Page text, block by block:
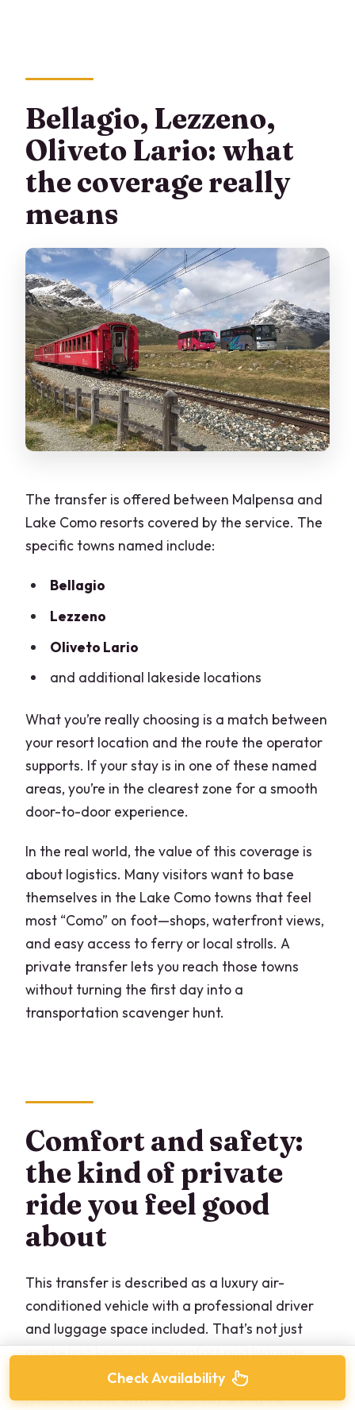
Bellagio, Lezzeno,
Oliveto Lario: what
the coverage really
means
The transfer is offered between Malpensa and
Lake Como resorts covered by the service. The
specific towns named include:
Bellagio
Lezzeno
Oliveto Lario
and additional lakeside locations
What you’re really choosing is a match between
your resort location and the route the operator
supports. If your stay is in one of these named
areas, you’re in the clearest zone for a smooth
door-to-door experience.
In the real world, the value of this coverage is
about logistics. Many visitors want to base
themselves in the Lake Como towns that feel
most “Como” on foot—shops, waterfront views,
and easy access to ferry or local strolls. A
private transfer lets you reach those towns
without turning the first day into a
transportation scavenger hunt.
Comfort and safety:
the kind of private
ride you feel good
about
This transfer is described as a luxury air-
conditioned vehicle with a professional driver
and luggage space included. That’s not just
marketing language—comfort and luggage
room are the difference between arriving
relaxed versus arriving already annoyed.
Check Availability